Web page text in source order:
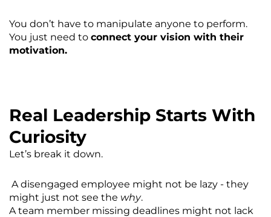
You don’t have to manipulate anyone to perform.
You just need to connect your vision with their
motivation.
Real Leadership Starts With
Curiosity
Let’s break it down.
A disengaged employee might not be lazy - they
might just not see the why.
A team member missing deadlines might not lack